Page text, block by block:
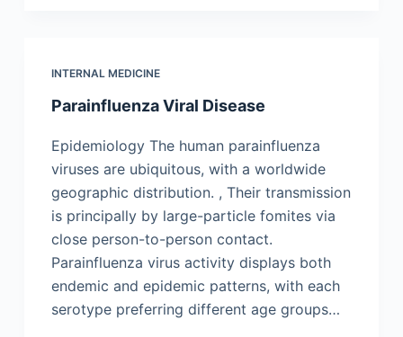
INTERNAL MEDICINE
Parainfluenza Viral Disease
Epidemiology The human parainfluenza
viruses are ubiquitous, with a worldwide
geographic distribution. , Their transmission
is principally by large-particle fomites via
close person-to-person contact.
Parainfluenza virus activity displays both
endemic and epidemic patterns, with each
serotype preferring different age groups…